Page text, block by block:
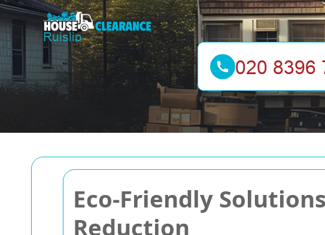
Eco-Friendly
Reduction